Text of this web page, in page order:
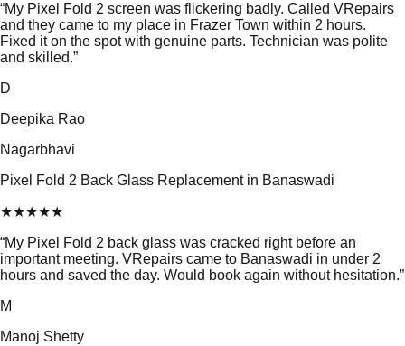
“My Pixel Fold 2 screen was flickering badly. Called VRepairs
and they came to my place in Frazer Town within 2 hours.
Fixed it on the spot with genuine parts. Technician was polite
and skilled.”
D
Deepika Rao
Nagarbhavi
Pixel Fold 2 Back Glass Replacement in Banaswadi
★★★★★
“My Pixel Fold 2 back glass was cracked right before an
important meeting. VRepairs came to Banaswadi in under 2
hours and saved the day. Would book again without hesitation.”
M
Manoj Shetty